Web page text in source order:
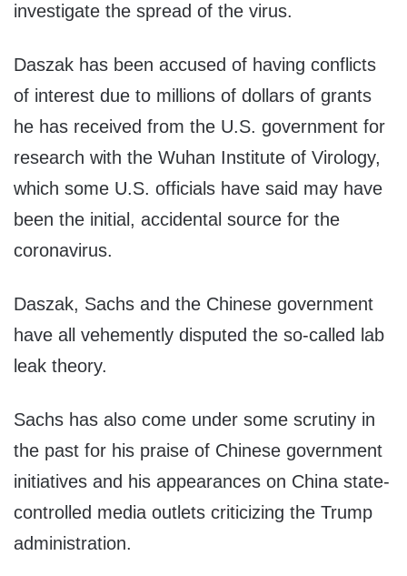
investigate the spread of the virus.
Daszak has been accused of having conflicts
of interest due to millions of dollars of grants
he has received from the U.S. government for
research with the Wuhan Institute of Virology,
which some U.S. officials have said may have
been the initial, accidental source for the
coronavirus.
Daszak, Sachs and the Chinese government
have all vehemently disputed the so-called lab
leak theory.
Sachs has also come under some scrutiny in
the past for his praise of Chinese government
initiatives and his appearances on China state-
controlled media outlets criticizing the Trump
administration.